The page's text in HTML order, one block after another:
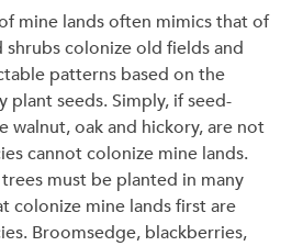
mine lands often mimics that of
shrubs colonize old fields and
patterns based on the
plant seeds. Simply, if seed-
walnut, oak and hickory, are not
cannot colonize mine lands.
must be planted in many
colonize mine lands first are
Broomsedge, blackberries,